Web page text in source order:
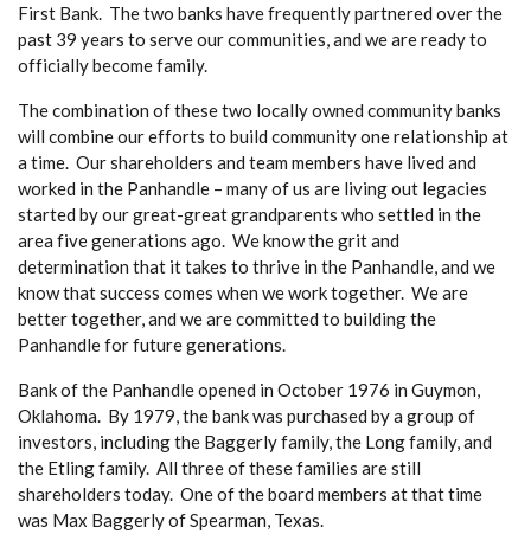
First Bank. The two banks have frequently partnered over the
past 39 years to serve our communities, and we are ready to
officially become family.
The combination of these two locally owned community banks
will combine our efforts to build community one relationship at
a time. Our shareholders and team members have lived and
worked in the Panhandle – many of us are living out legacies
started by our great-great grandparents who settled in the
area five generations ago. We know the grit and
determination that it takes to thrive in the Panhandle, and we
know that success comes when we work together. We are
better together, and we are committed to building the
Panhandle for future generations.
Bank of the Panhandle opened in October 1976 in Guymon,
Oklahoma. By 1979, the bank was purchased by a group of
investors, including the Baggerly family, the Long family, and
the Etling family. All three of these families are still
shareholders today. One of the board members at that time
was Max Baggerly of Spearman, Texas.